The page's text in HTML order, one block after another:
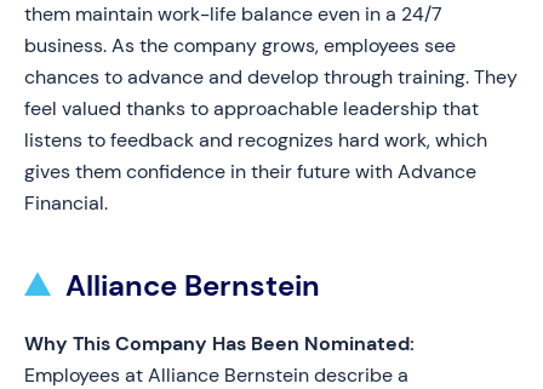
them maintain work-life balance even in a 24/7
business. As the company grows, employees see
chances to advance and develop through training. They
feel valued thanks to approachable leadership that
listens to feedback and recognizes hard work, which
gives them confidence in their future with Advance
Financial.
Alliance Bernstein
Why This Company Has Been Nominated:
Employees at Alliance Bernstein describe a